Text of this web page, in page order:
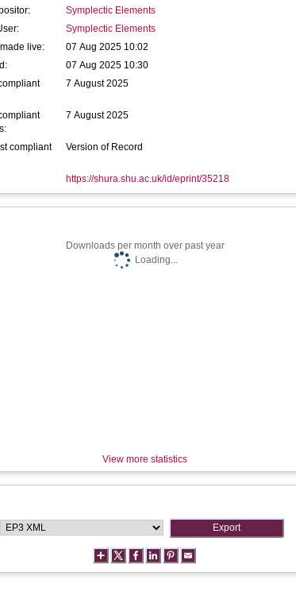
Symplectic Elements
Symplectic Elements
live:
07 Aug 2025 10:02
07 Aug 2025 10:30
7 August 2025
7 August 2025
compliant
Version of Record
https://shura.shu.ac.uk/id/eprint/35218
Downloads per month over past year
Loading...
View more statistics